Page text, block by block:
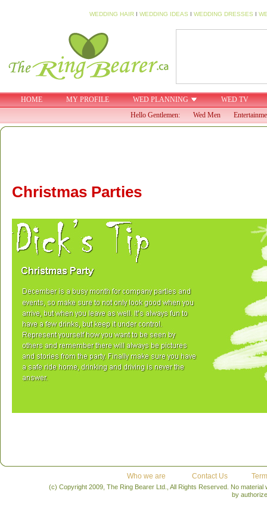
WEDDING HAIR I WEDDING IDEAS I WEDDING DRESSES I
HOME MY PROFILE WED PLANNING
WED TV
Hello Gentlemen:
Wed Men
Christmas Parties
Who we are Contact Us
(c) Copyright 2009, The Ring Bearer Ltd., All Rights Reserved. No
by